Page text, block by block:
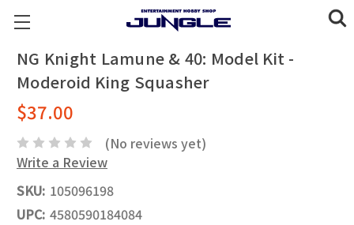
NG Knight Lamune & 40: Model Kit -
Moderoid King Squasher
$37.00
(No reviews yet)
Write a Review
SKU: 105096198
UPC: 4580590184084